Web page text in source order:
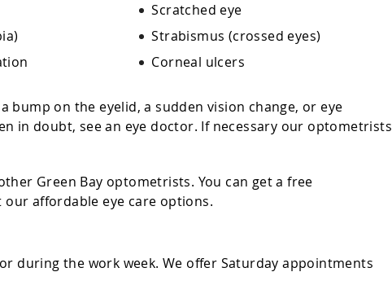
Scratched eye
Strabismus (crossed eyes)
Corneal ulcers
bump on the eyelid, a sudden vision change, or eye
in doubt, see an eye doctor. If necessary our optometrists
Green Bay optometrists. You can get a free
affordable eye care options.
during the work week. We offer Saturday appointments